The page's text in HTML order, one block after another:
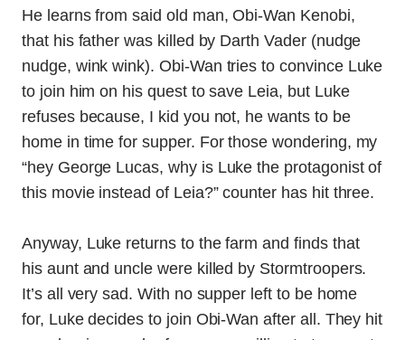
He learns from said old man, Obi-Wan Kenobi,
that his father was killed by Darth Vader (nudge
nudge, wink wink). Obi-Wan tries to convince Luke
to join him on his quest to save Leia, but Luke
refuses because, I kid you not, he wants to be
home in time for supper. For those wondering, my
“hey George Lucas, why is Luke the protagonist of
this movie instead of Leia?” counter has hit three.
Anyway, Luke returns to the farm and finds that
his aunt and uncle were killed by Stormtroopers.
It’s all very sad. With no supper left to be home
for, Luke decides to join Obi-Wan after all. They hit